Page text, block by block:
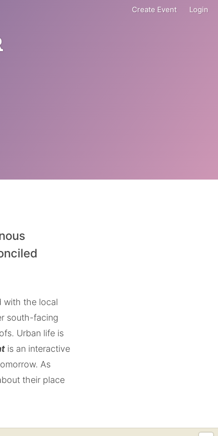
Create Event Login
with the local
south-facing
Urban life is
is an interactive
As
their place